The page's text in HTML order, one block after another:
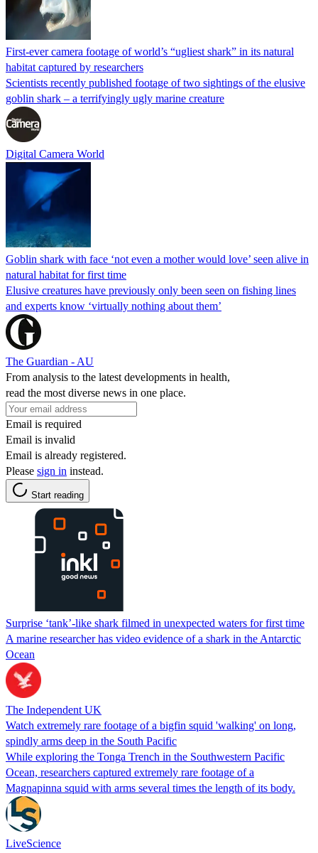
First-ever camera footage of world’s “ugliest shark” in its natural
habitat captured by researchers
Scientists recently published footage of two sightings of the elusive
goblin shark – a terrifyingly ugly marine creature
Digital Camera World
Goblin shark with face ‘not even a mother would love’ seen alive in
natural habitat for first time
Elusive creatures have previously only been seen on fishing lines
and experts know ‘virtually nothing about them’
The Guardian - AU
From analysis to the latest developments in health,
read the most diverse news in one place.
Email is required
Email is invalid
Email is already registered.
Please sign in instead.
Start reading
Surprise ‘tank’-like shark filmed in unexpected waters for first time
A marine researcher has video evidence of a shark in the Antarctic
Ocean
The Independent UK
Watch extremely rare footage of a bigfin squid 'walking' on long,
spindly arms deep in the South Pacific
While exploring the Tonga Trench in the Southwestern Pacific
Ocean, researchers captured extremely rare footage of a
Magnapinna squid with arms several times the length of its body.
LiveScience